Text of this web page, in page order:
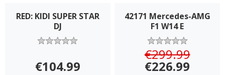
RED: KIDI SUPER STAR
DJ
€104.99
42171 Mercedes-AMG
F1 W14 E
€299.99
€226.99